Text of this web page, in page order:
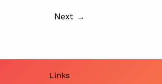
Next →
Links